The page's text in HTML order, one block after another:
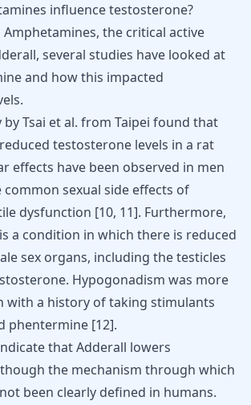
influence testosterone?
the critical active
several studies have looked at
and how this impacted
Tsai et al. from Taipei found that
testosterone levels in a rat
effects have been observed in men
sexual side effects of
dysfunction [10, 11]. Furthermore,
a condition in which there is reduced
sex organs, including the testicles
Hypogonadism was more
with a history of taking stimulants
phentermine [12].
that Adderall lowers
the mechanism through which
been clearly defined in humans.